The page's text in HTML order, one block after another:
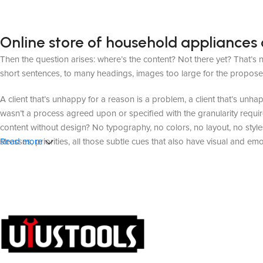
Online store of household
Then the question arises: where’s the content? Not there yet?
short sentences, to many headings, images too large for the
A client that’s unhappy for a reason is a problem, a client that’s
wasn’t a process agreed upon or specified with the granularity
content without design? No typography, no colors, no layout, no
stresses, priorities, all those subtle cues that also have visual and
Read more